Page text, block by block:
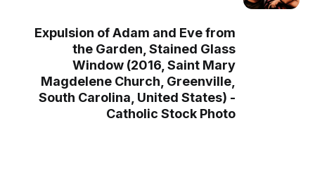
Expulsion of Adam and Eve from
the Garden, Stained Glass
Window (2016, Saint Mary
Magdelene Church, Greenville,
South Carolina, United States) -
Catholic Stock Photo